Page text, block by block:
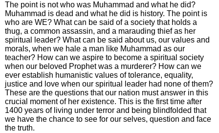
The point is not who was Muhammad and what he did?
Muhammad is dead and what he did is history. The point is
who are WE? What can be said of a society that holds a
thug, a common assassin, and a marauding thief as her
spiritual leader? What can be said about us, our values and
morals, when we hale a man like Muhammad as our
teacher? How can we aspire to become a spiritual society
when our beloved Prophet was a murderer? How can we
ever establish humanistic values of tolerance, equality,
justice and love when our spiritual leader had none of them?
These are the questions that our nation must answer in this
crucial moment of her existence. This is the first time after
1400 years of living under terror and being blindfolded that
we have the chance to see for our selves, question and face
the truth.